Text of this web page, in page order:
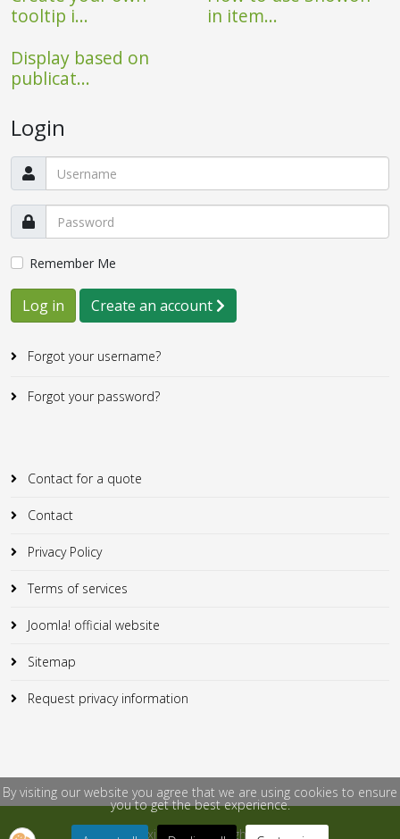
tooltip i...
in item...
Display based on
publicat...
Login
Remember Me
Log in Create an account
Forgot your username?
Forgot your password?
Contact for a quote
Contact
Privacy Policy
Terms of services
Joomla! official website
Sitemap
Request privacy information
© 2018 Flexicontent. All Rights Reserved.
By visiting our website you agree that we are using cookies to ensure
you to get the best experience.